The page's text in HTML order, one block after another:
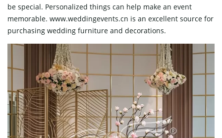
be special. Personalized things can help make an event
memorable. www.weddingevents.cn is an excellent source for
purchasing wedding furniture and decorations.